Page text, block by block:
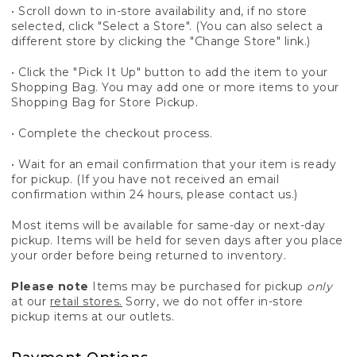
• Scroll down to in-store availability and, if no store
selected, click "Select a Store". (You can also select a
different store by clicking the "Change Store" link.)
• Click the "Pick It Up" button to add the item to your
Shopping Bag. You may add one or more items to your
Shopping Bag for Store Pickup.
• Complete the checkout process.
• Wait for an email confirmation that your item is ready
for pickup. (If you have not received an email
confirmation within 24 hours, please contact us.)
Most items will be available for same-day or next-day
pickup. Items will be held for seven days after you place
your order before being returned to inventory.
Please note Items may be purchased for pickup only
at our retail stores. Sorry, we do not offer in-store
pickup items at our outlets.